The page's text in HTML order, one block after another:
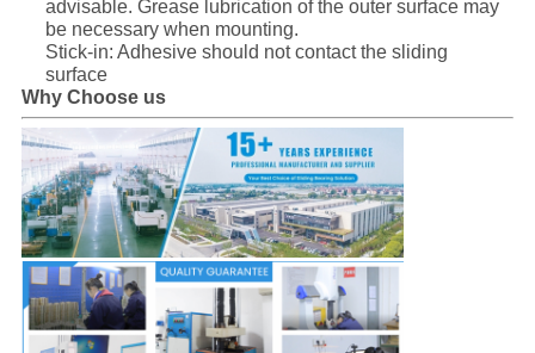
advisable. Grease lubrication of the outer surface may
be necessary when mounting.
Stick-in: Adhesive should not contact the sliding
surface
Why Choose us